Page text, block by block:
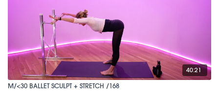
40:21
M/<30 BALLET SCULPT + STRETCH /168